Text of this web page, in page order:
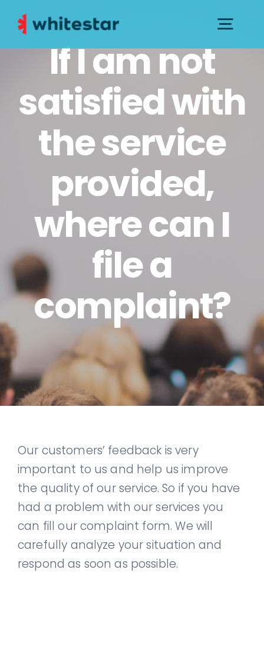
content
PRESS KIT
CONTACTS AND SUPPORT
If I am not
satisfied with
the service
provided,
where can I
file a
complaint?
Our customers’ feedback is very
important to us and help us improve
the quality of our service. So if you have
had a problem with our services you
can fill our complaint form. We will
carefully analyze your situation and
respond as soon as possible.